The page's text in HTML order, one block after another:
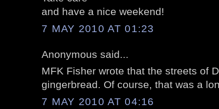
and have a nice weekend!
7 MAY 2010 AT 01:23
Anonymous said...
MFK Fisher wrote that the streets of
gingerbread. Of course, that was a
7 MAY 2010 AT 04:16